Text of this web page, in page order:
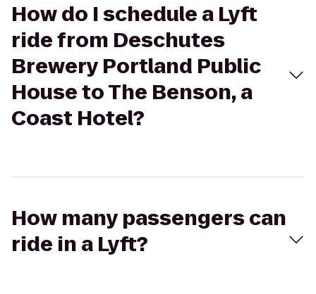
How do I schedule a Lyft
ride from Deschutes
Brewery Portland Public
House to The Benson, a
Coast Hotel?
How many passengers can
ride in a Lyft?